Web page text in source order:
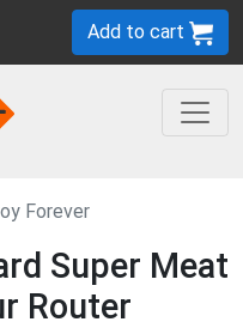
Add to cart
Forever
Super Meat
Router